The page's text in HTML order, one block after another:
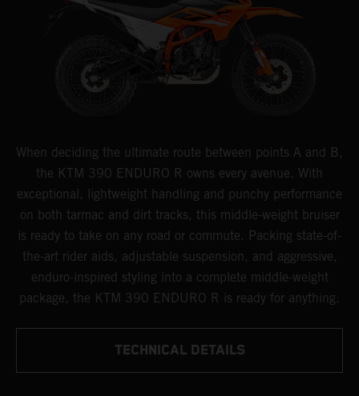
When deciding the ultimate route between points A and B,
the KTM 390 ENDURO R owns every avenue. With
exceptional, lightweight handling and punchy performance
on both tarmac and dirt tracks, this middle-weight bruiser
is ready to take on any road or commute. Packing state-of-
the-art rider aids, adjustable suspension, and aggressive,
enduro-inspired styling into a complete middle-weight
package, the KTM 390 ENDURO R is ready for anything.
TECHNICAL DETAILS